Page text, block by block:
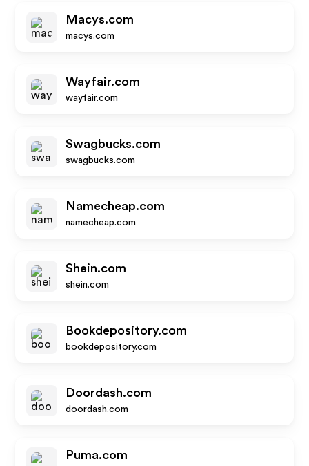
Macys.com
macys.com
Wayfair.com
wayfair.com
Swagbucks.com
swagbucks.com
Namecheap.com
namecheap.com
Shein.com
shein.com
Bookdepository.com
bookdepository.com
Doordash.com
doordash.com
Puma.com